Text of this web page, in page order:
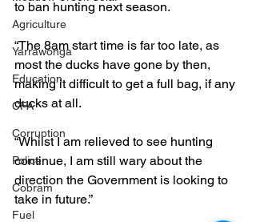
Agriculture
Yarrawonga
Education
CFA
Corruption
Police
Cobram
Fuel
to ban hunting next season.
“The 8am start time is far too late, as
most the ducks have gone by then,
making it difficult to get a full bag, if any
ducks at all.
“Whilst I am relieved to see hunting
continue, I am still wary about the
direction the Government is looking to
take in future.”